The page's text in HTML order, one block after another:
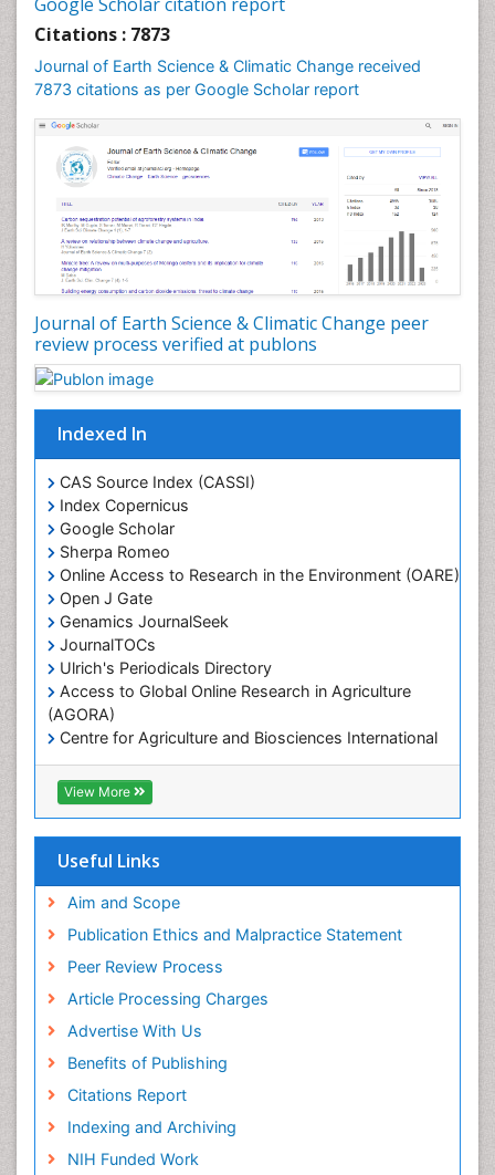
Citations : 7873
Journal of Earth Science & Climatic Change received
7873 citations as per Google Scholar report
Journal of Earth Science & Climatic Change peer
review process verified at publons
Indexed In
CAS Source Index (CASSI)
Index Copernicus
Google Scholar
Sherpa Romeo
Online Access to Research in the Environment (OARE)
Open J Gate
Genamics JournalSeek
JournalTOCs
Ulrich's Periodicals Directory
Access to Global Online Research in Agriculture
(AGORA)
Centre for Agriculture and Biosciences International
(CABI)
RefSeek
Hamdard University
OCLC- WorldCat
SWB online catalog
Euro Pub
ICMJE
View More
Useful Links
Aim and Scope
Publication Ethics and Malpractice Statement
Peer Review Process
Article Processing Charges
Advertise With Us
Benefits of Publishing
Citations Report
Indexing and Archiving
NIH Funded Work
Geochronology
Geomicrobiology
Geomorphology
Geosciences
Geostatistics
Glaciology
Ichthyoplankton
LOGGING
Lake Circulation
Leaf Morphology
Lithosphere
Mangrove Ecosystem
Marine Conservation
Marine Engineering
Marine Fisheries
Marine Mammal Research
Marine Microbiome Analysis
Marine Pollution
Marine Reptiles
Marine Science
Microplastic Pollution
Mineralogy
OZONOSPHERE
Ocean Currents
POLLUTION FROM NOISE
Photoendosymbiosis
Phytoplankton Abundance
Population Dyanamics
Reef Biology
Sea Food
Sea Grass
Sea Transportation
Seaweed
Semiarid Ecosystem Soil Properties
Soil Erosion and Land Degradation